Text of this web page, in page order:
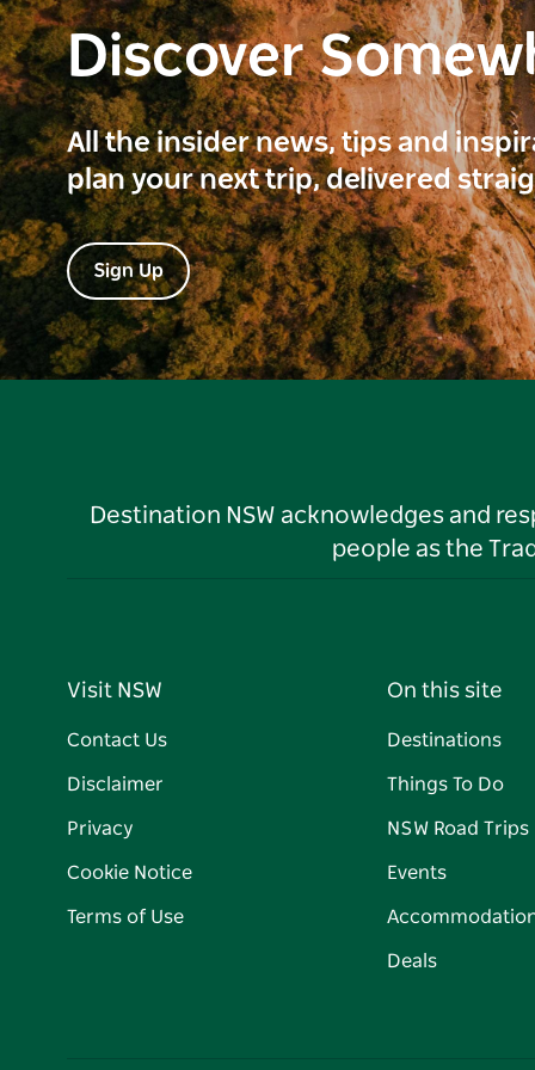
Discover
All the insider news, tips and
plan your next trip, delivered
Sign Up
Destination NSW acknowledges and
people as the
Visit NSW
Contact Us
Disclaimer
Privacy
Cookie Notice
Terms of Use
On this site
Destinations
Things To Do
NSW Road Trips
Events
Deals